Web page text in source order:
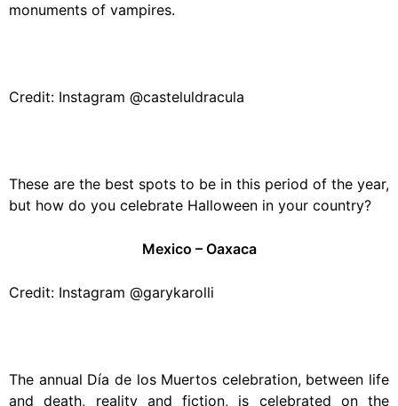
monuments of vampires.
Credit: Instagram @casteluldracula
These are the best spots to be in this period of the year,
but how do you celebrate Halloween in your country?
Mexico – Oaxaca
Credit: Instagram @garykarolli
The annual Día de los Muertos celebration, between life
and death, reality and fiction, is celebrated on the